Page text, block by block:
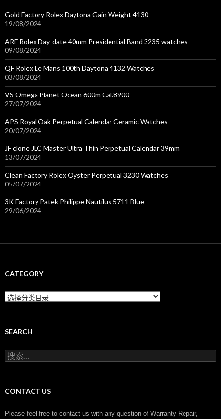
Gold Factory Rolex Daytona Gain Weight 4130
19/08/2024
ARF Rolex Day-date 40mm Presidential Band 3235 watches
09/08/2024
QF Rolex Le Mans 100th Daytona 4132 Watches
03/08/2024
VS Omega Planet Ocean 600m Cal.8900
27/07/2024
APS Royal Oak Perpetual Calendar Ceramic Watches
20/07/2024
JF clone JLC Master Ultra Thin Perpetual Calendar 39mm
13/07/2024
Clean Factory Rolex Oyster Perpetual 3230 Watches
05/07/2024
3K Factory Patek Philippe Nautilus 5711 Blue
29/06/2024
CATEGORY
C
a
g
r
y
SEARCH
搜
索
CONTACT US
Please feel free to contact us with any question of Warranty Repair,